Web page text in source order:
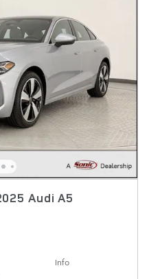
Audi A5
Info